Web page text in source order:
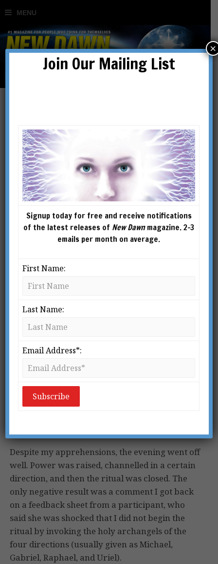
Ritual Magic in Theory &
Practice
RICHARD SMOLEY
long introduction to ritual magic at the New
York Open Center, one of the city’s best-known
activities. Soon before it was about to start I told
myself, with some surprise, “My God! I’m about
Despite my apprehensions, the evening went off
well. Power was raised, channelled in a certain
direction, and then the ritual was closed. The
only negative result was a comment I got back
on a feedback sheet from a participant, who
said she was shocked that I did not begin the
ritual by invoking the holy archangels of the
four directions (usually given as Michael,
Gabriel, Raphael, and Uriel).
Join Our Mailing List
Signup today for free and receive notifications
of the latest releases of New Dawnmagazine. 2-3
emails per month on average.
First Name:
Last Name:
Email Address*:
×